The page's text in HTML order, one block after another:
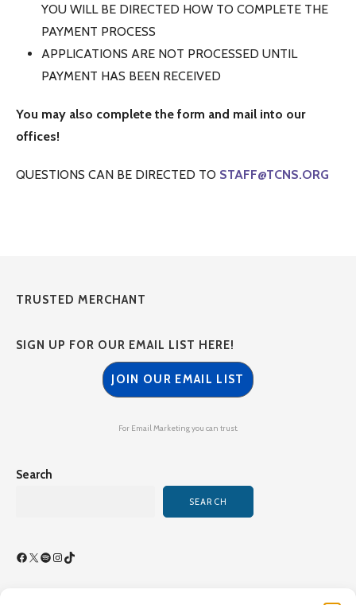
YOU WILL BE DIRECTED HOW TO COMPLETE THE
PAYMENT PROCESS
APPLICATIONS ARE NOT PROCESSED UNTIL
PAYMENT HAS BEEN RECEIVED
You may also complete the form and mail into our
offices!
QUESTIONS CAN BE DIRECTED TO STAFF@TCNS.ORG
TRUSTED MERCHANT
SIGN UP FOR OUR EMAIL LIST HERE!
JOIN OUR EMAIL LIST
For Email Marketing you can trust.
Search
SEARCH
Facebook
X SpotifyInstagram